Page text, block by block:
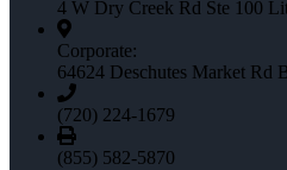
4 W Dry Creek Rd Ste 100
Corporate:
64624 Deschutes Market Rd
(720) 224-1679
(855) 582-5870